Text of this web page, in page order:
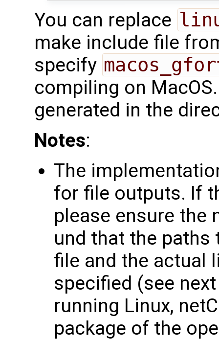
You can replace
make include file
specify
compiling on
generated in the
Notes:
The
for file outputs. If
please ensure the
und that the paths
file and the actual
specified (see
running Linux,
package of the